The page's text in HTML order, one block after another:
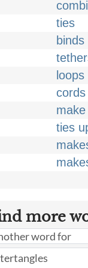
ties
binds
loops
cords
ties
more